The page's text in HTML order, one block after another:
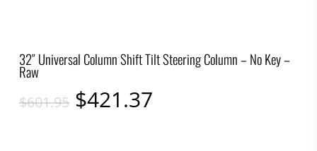
32″ Universal Column Shift Tilt Steering Column – No Key –
Raw
$601.95 Original
$421.37Current